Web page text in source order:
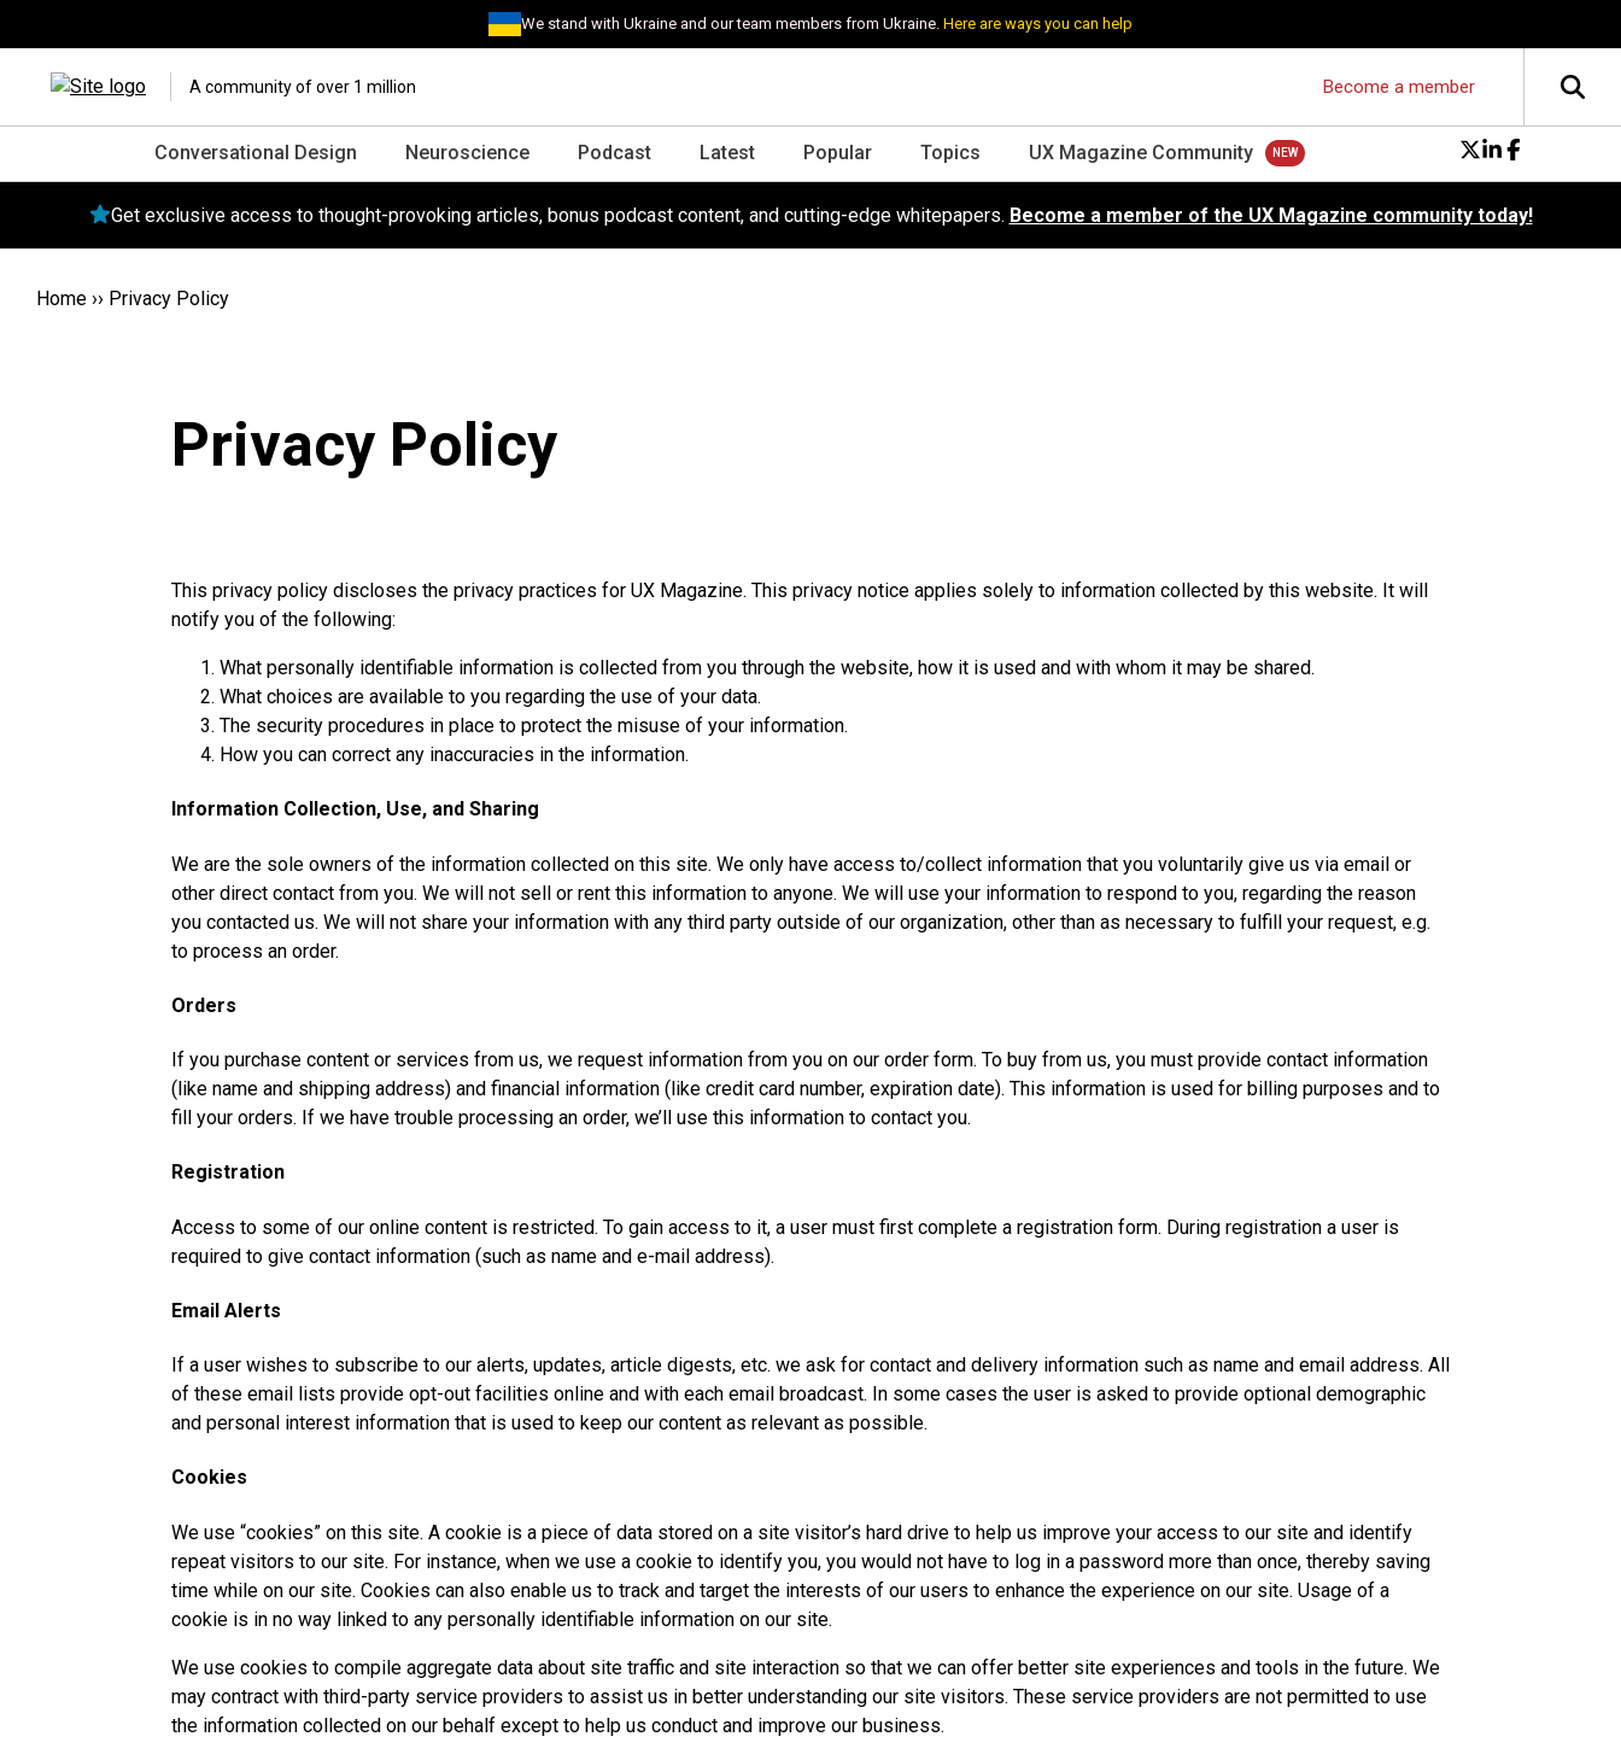
We stand with Ukraine and our team members from Ukraine.Here are ways you can help
A community of over 1 million Become a member
Conversational Design Neuroscience Podcast Latest Popular Topics UX Magazine Community
Get exclusive access to thought-provoking articles, bonus podcast content, and cutting-edge whitepapers. Become a member of the UX Magazine community today!
Home ›› Privacy Policy
Privacy Policy
This privacy policy discloses the privacy practices for UX Magazine. This privacy notice applies solely to information collected by this website. It will
notify you of the following:
What personally identifiable information is collected from you through the website, how it is used and with whom it may be shared.
What choices are available to you regarding the use of your data.
The security procedures in place to protect the misuse of your information.
How you can correct any inaccuracies in the information.
Information Collection, Use, and Sharing
We are the sole owners of the information collected on this site. We only have access to/collect information that you voluntarily give us via email or
other direct contact from you. We will not sell or rent this information to anyone. We will use your information to respond to you, regarding the reason
you contacted us. We will not share your information with any third party outside of our organization, other than as necessary to fulfill your request, e.g.
to process an order.
Orders
If you purchase content or services from us, we request information from you on our order form. To buy from us, you must provide contact information
(like name and shipping address) and financial information (like credit card number, expiration date). This information is used for billing purposes and to
fill your orders. If we have trouble processing an order, we’ll use this information to contact you.
Registration
Access to some of our online content is restricted. To gain access to it, a user must first complete a registration form. During registration a user is
required to give contact information (such as name and e-mail address).
Email Alerts
If a user wishes to subscribe to our alerts, updates, article digests, etc. we ask for contact and delivery information such as name and email address. All
of these email lists provide opt-out facilities online and with each email broadcast. In some cases the user is asked to provide optional demographic
and personal interest information that is used to keep our content as relevant as possible.
Cookies
We use “cookies” on this site. A cookie is a piece of data stored on a site visitor’s hard drive to help us improve your access to our site and identify
repeat visitors to our site. For instance, when we use a cookie to identify you, you would not have to log in a password more than once, thereby saving
time while on our site. Cookies can also enable us to track and target the interests of our users to enhance the experience on our site. Usage of a
cookie is in no way linked to any personally identifiable information on our site.
We use cookies to compile aggregate data about site traffic and site interaction so that we can offer better site experiences and tools in the future. We
may contract with third-party service providers to assist us in better understanding our site visitors. These service providers are not permitted to use
the information collected on our behalf except to help us conduct and improve our business.